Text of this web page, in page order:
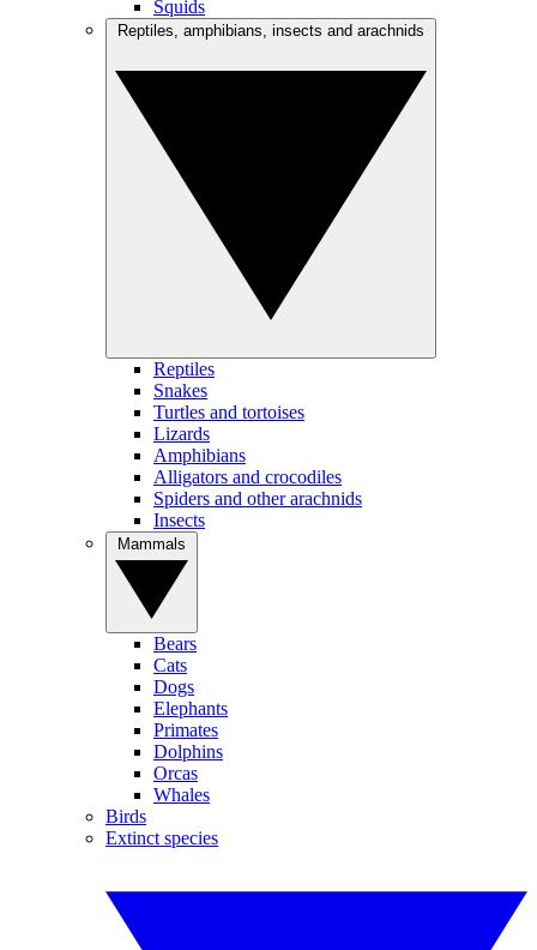
Squids
Reptiles
Snakes
Turtles and tortoises
Lizards
Amphibians
Alligators and crocodiles
Spiders and other arachnids
Insects
Bears
Cats
Dogs
Elephants
Primates
Dolphins
Orcas
Whales
Birds
Extinct species